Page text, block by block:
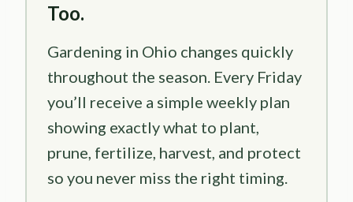
Too.
Gardening in Ohio changes quickly
throughout the season. Every Friday
you’ll receive a simple weekly plan
showing exactly what to plant,
prune, fertilize, harvest, and protect
so you never miss the right timing.